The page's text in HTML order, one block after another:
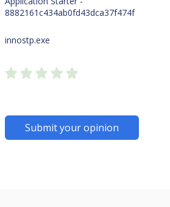
8882161c434ab0fd43dca37f474f
innostp.exe
Submit your opinion